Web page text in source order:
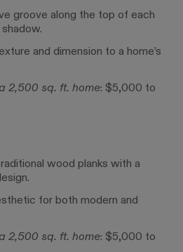
groove along the top of each
and dimension to a home’s
2,500 sq. ft. home: $5,000 to
wood planks with a
for both modern and
2,500 sq. ft. home: $5,000 to